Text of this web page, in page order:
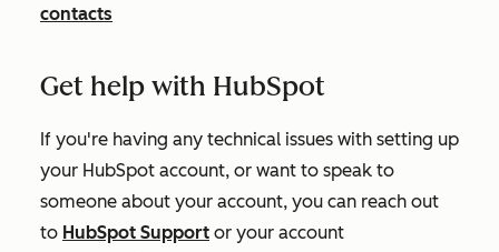
contacts
Get help with HubSpot
If you're having any technical issues with setting up
your HubSpot account, or want to speak to
someone about your account, you can reach out
to HubSpot Support or your account